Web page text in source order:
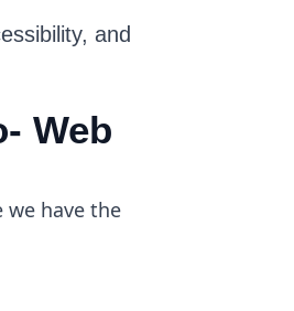
and
Web
have the